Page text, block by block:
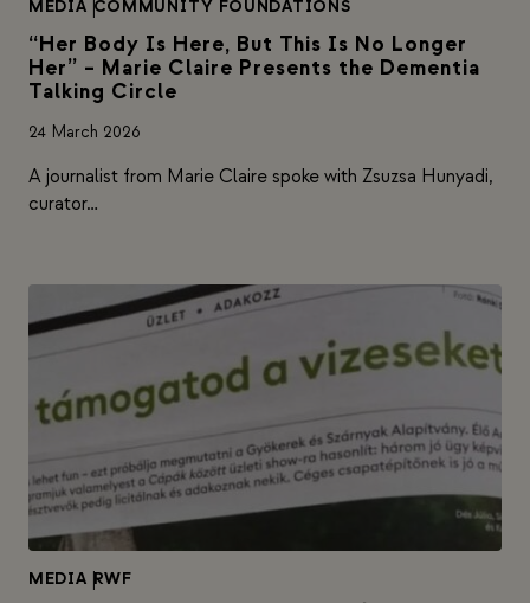
MEDIA |
COMMUNITY FOUNDATIONS
“Her Body Is Here, But This Is No Longer
Her” – Marie Claire Presents the Dementia
Talking Circle
24 March 2026
A journalist from Marie Claire spoke with Zsuzsa Hunyadi,
curator…
MEDIA |
RWF